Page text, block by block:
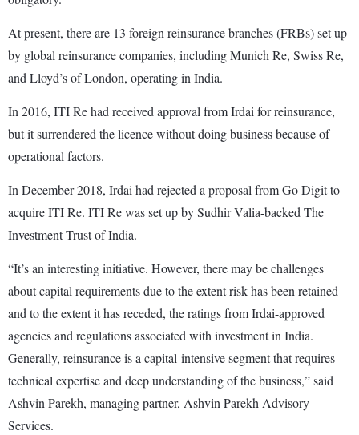
At present, there are 13 foreign reinsurance branches (FRBs) set up
by global reinsurance companies, including Munich Re, Swiss Re,
and Lloyd’s of London, operating in India.
In 2016, ITI Re had received approval from Irdai for reinsurance,
but it surrendered the licence without doing business because of
operational factors.
In December 2018, Irdai had rejected a proposal from Go Digit to
acquire ITI Re. ITI Re was set up by Sudhir Valia-backed The
Investment Trust of India.
“It’s an interesting initiative. However, there may be challenges
about capital requirements due to the extent risk has been retained
and to the extent it has receded, the ratings from Irdai-approved
agencies and regulations associated with investment in India.
Generally, reinsurance is a capital-intensive segment that requires
technical expertise and deep understanding of the business,” said
Ashvin Parekh, managing partner, Ashvin Parekh Advisory
Services.